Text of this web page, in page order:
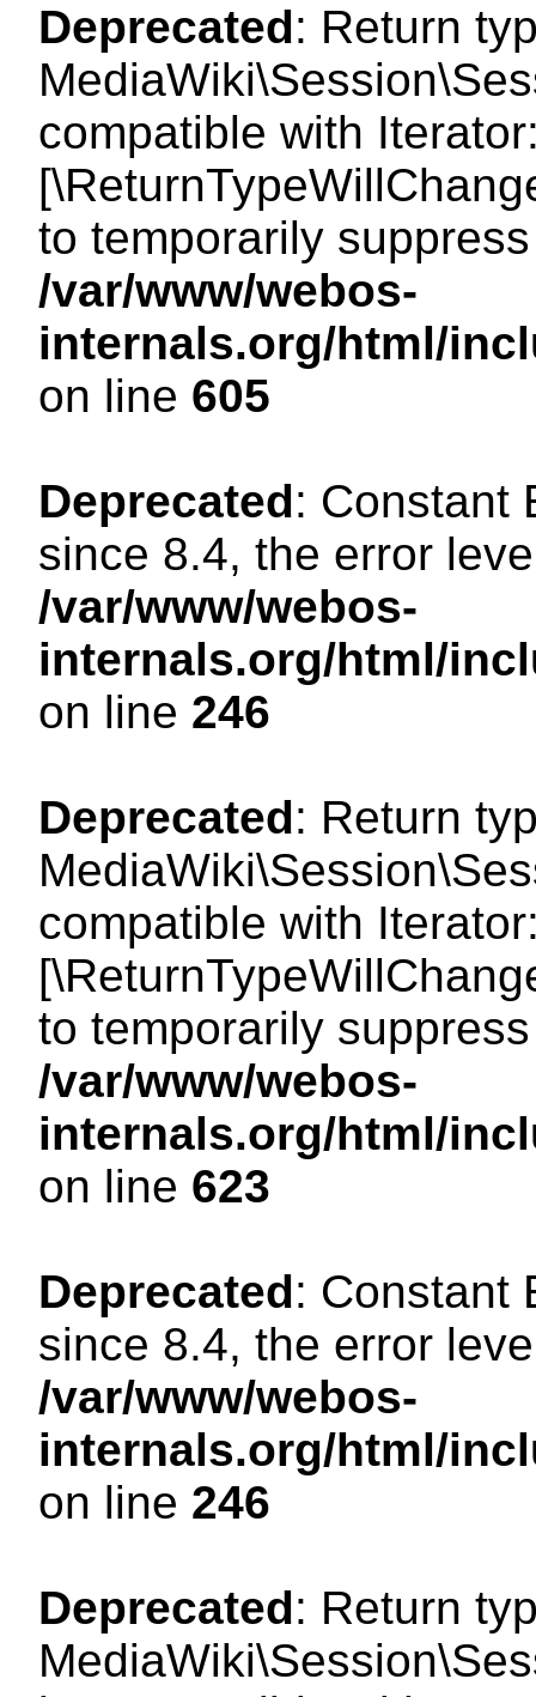
Deprecated: Return
compatible with
to temporarily
/var/www/webos-
internals.org/html/
on line 605
Deprecated: Constant
since 8.4, the error
/var/www/webos-
internals.org/html/
on line 246
Deprecated: Return
compatible with
to temporarily
/var/www/webos-
internals.org/html/
on line 623
Deprecated: Constant
since 8.4, the error
/var/www/webos-
internals.org/html/
on line 246
Deprecated: Return